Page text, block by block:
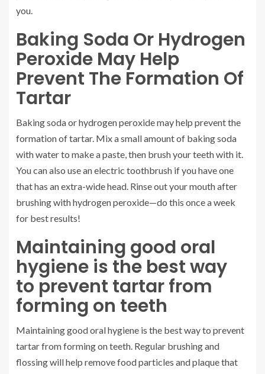
you.
Baking Soda Or Hydrogen
Peroxide May Help
Prevent The Formation Of
Tartar
Baking soda or hydrogen peroxide may help prevent the
formation of tartar. Mix a small amount of baking soda
with water to make a paste, then brush your teeth with it.
You can also use an electric toothbrush if you have one
that has an extra-wide head. Rinse out your mouth after
brushing with hydrogen peroxide—do this once a week
for best results!
Maintaining good oral
hygiene is the best way
to prevent tartar from
forming on teeth
Maintaining good oral hygiene is the best way to prevent
tartar from forming on teeth. Regular brushing and
flossing will help remove food particles and plaque that